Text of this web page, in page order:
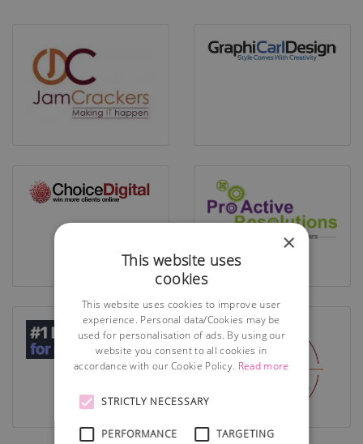
×
This website uses
cookies
This website uses cookies to improve user
experience. Personal data/Cookies may be
used for personalisation of ads. By using our
website you consent to all cookies in
accordance with our Cookie Policy. Read more
STRICTLY NECESSARY
PERFORMANCE TARGETING